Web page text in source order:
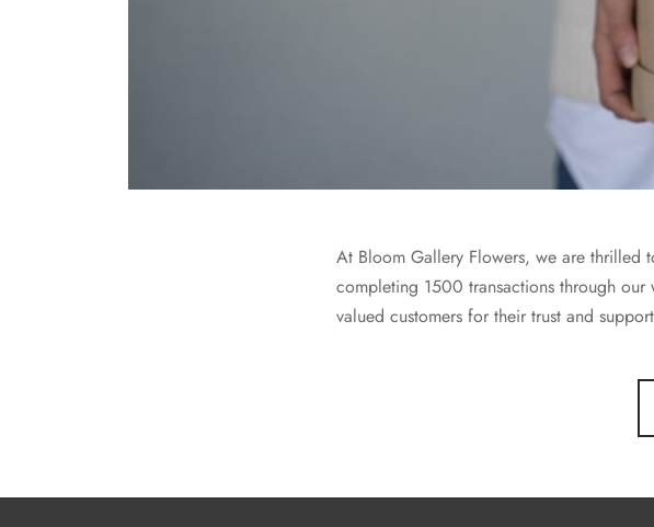
At Bloom Gallery Flowers, we are thrilled
completing 1500 transactions through
valued customers for their trust and